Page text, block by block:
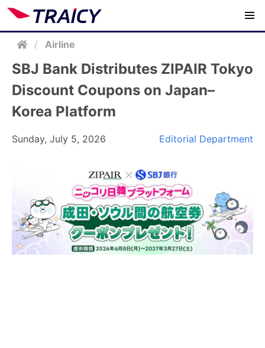
/ Airline
SBJ Bank Distributes ZIPAIR Tokyo
Discount Coupons on Japan–
Korea Platform
Sunday, July 5, 2026 Editorial Department